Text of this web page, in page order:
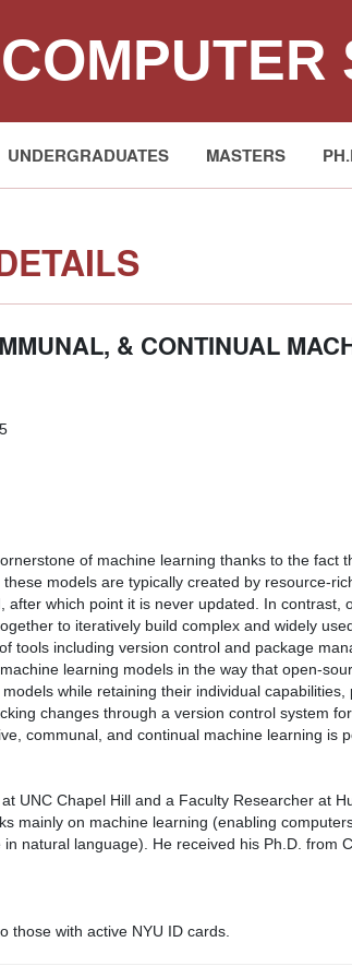
COMPUTER
UNDERGRADUATES MASTERS
& CONTINUAL
of machine learning thanks to the fact
models are typically created by resource-
after which point it is never updated. In
to iteratively build complex and widely
tools including version control and package
learning models in the way that open-
while retaining their individual
changes through a version control system
communal, and continual machine learning is
UNC Chapel Hill and a Faculty Researcher at
mainly on machine learning (enabling
natural language). He received his Ph.D. from
those with active NYU ID cards.